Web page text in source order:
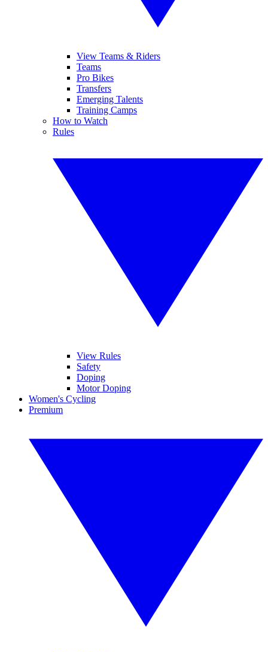
View Teams & Riders
Teams
Pro Bikes
Transfers
Emerging Talents
Training Camps
How to Watch
Rules
View Rules
Safety
Doping
Motor Doping
Women's Cycling
Premium